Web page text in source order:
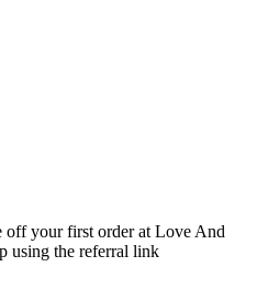
off your first order at Love And
using the referral link